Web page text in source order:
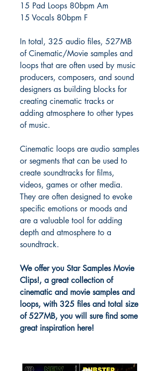
15 Pad Loops 80bpm Am
15 Vocals 80bpm F
In total, 325 audio files, 527MB
of Cinematic/Movie samples and
loops that are often used by music
producers, composers, and sound
designers as building blocks for
creating cinematic tracks or
adding atmosphere to other types
of music.
Cinematic loops are audio samples
or segments that can be used to
create soundtracks for films,
videos, games or other media.
They are often designed to evoke
specific emotions or moods and
are a valuable tool for adding
depth and atmosphere to a
soundtrack.
We offer you Star Samples Movie
Clips!, a great collection of
cinematic and movie samples and
loops, with 325 files and total size
of 527MB, you will sure find some
great inspiration here!